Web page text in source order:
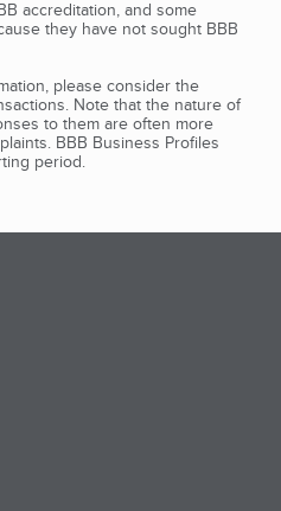
accreditation, and some
they have not sought BBB
please consider the
Note that the nature of
to them are often more
BBB Business Profiles
period.